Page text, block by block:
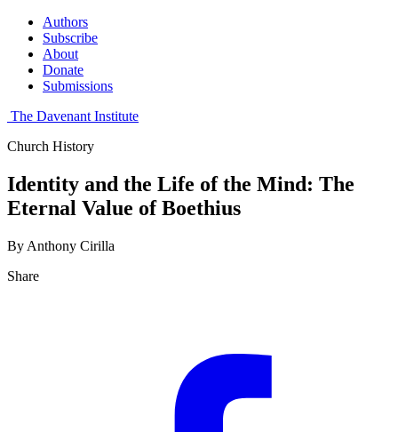
Authors
Subscribe
About
Donate
Submissions
The Davenant Institute
Church History
Identity and the Life of the Mind: The
Eternal Value of Boethius
By Anthony Cirilla
Share